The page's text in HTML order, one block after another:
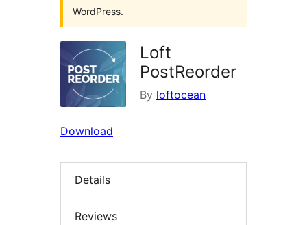
WordPress.
Loft
PostReorder
By loftocean
Download
Details
Reviews